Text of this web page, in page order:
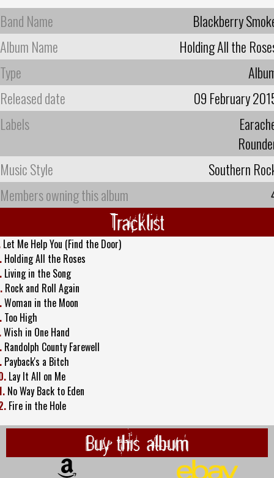
Band Name
Blackberry
Album Name
Holding All the
Type
Released date
09 February
Labels
Music Style
Southern
Members owning this album
Tracklist
Let Me Help You (Find the Door)
Holding All the Roses
Living in the Song
Rock and Roll Again
Woman in the Moon
Too High
Wish in One Hand
Randolph County Farewell
Payback's a Bitch
Lay It All on Me
No Way Back to Eden
Fire in the Hole
Buy this album